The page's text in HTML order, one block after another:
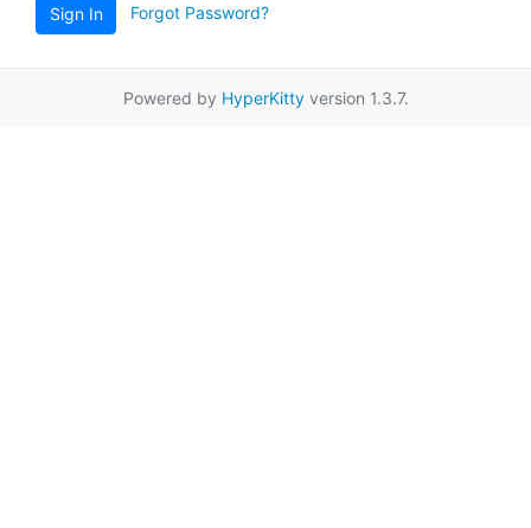
Sign In Forgot Password?
Powered by HyperKittyversion 1.3.7.